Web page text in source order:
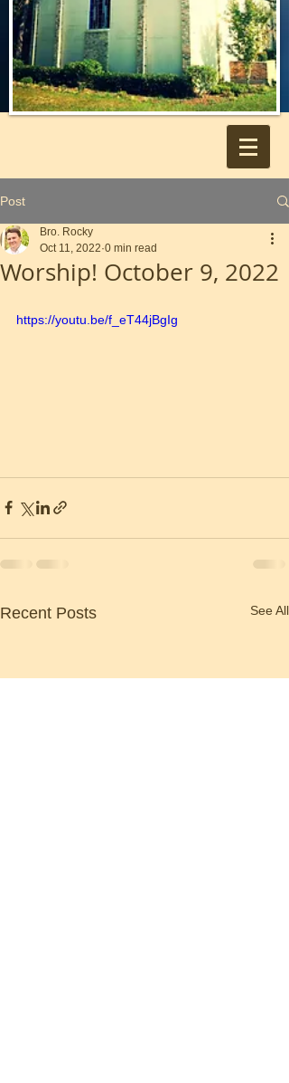
Post
Worship! October 9, 2022
Bro. Rocky
Oct 11, 2022 0 min read
https://youtu.be/f_eT44jBgIg
Recent Posts See All